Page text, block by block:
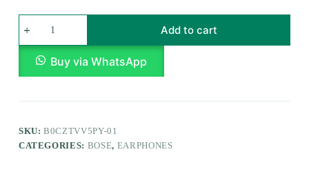
Add to cart
Buy via WhatsApp
SKU:B0CZTVV5PY-01
CATEGORIES: BOSE, EARPHONES